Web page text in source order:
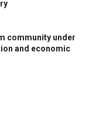
community under
and economic